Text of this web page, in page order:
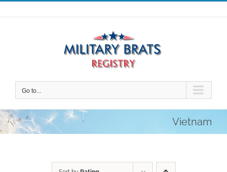
Skip
to
Go to...
Vietnam